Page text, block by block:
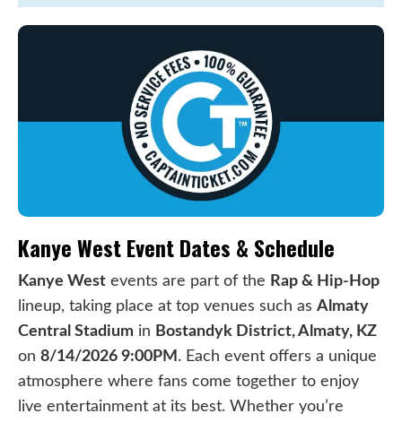
Kanye West Event Dates & Schedule
Kanye West events are part of the Rap & Hip-Hop
lineup, taking place at top venues such as Almaty
Central Stadium in Bostandyk District, Almaty, KZ
on 8/14/2026 9:00PM . Each event offers a unique
atmosphere where fans come together to enjoy
live entertainment at its best. Whether you’re